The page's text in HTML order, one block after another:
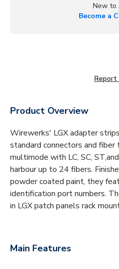
New to
Become a
Report
Product Overview
Wirewerks' LGX adapter
standard connectors and fiber
multimode with LC, SC,
harbour up to 24 fibers.
powder coated paint, they
identification port numbers.
in LGX patch panels rack
Main Features